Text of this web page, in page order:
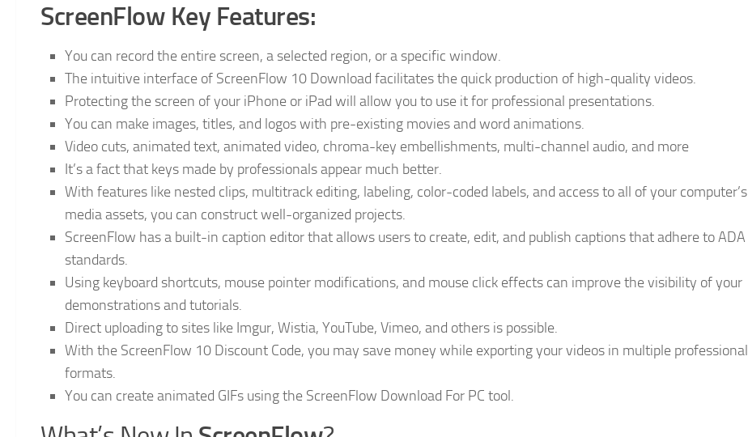
ScreenFlow Key Features:
You can record the entire screen, a selected region, or a specific window.
The intuitive interface of ScreenFlow 10 Download facilitates the quick production of high-quality videos.
Protecting the screen of your iPhone or iPad will allow you to use it for professional presentations.
You can make images, titles, and logos with pre-existing movies and word animations.
Video cuts, animated text, animated video, chroma-key embellishments, multi-channel audio, and more
It’s a fact that keys made by professionals appear much better.
With features like nested clips, multitrack editing, labeling, color-coded labels, and access to all of your computer’s
media assets, you can construct well-organized projects.
ScreenFlow has a built-in caption editor that allows users to create, edit, and publish captions that adhere to ADA
standards.
Using keyboard shortcuts, mouse pointer modifications, and mouse click effects can improve the visibility of your
demonstrations and tutorials.
Direct uploading to sites like Imgur, Wistia, YouTube, Vimeo, and others is possible.
With the ScreenFlow 10 Discount Code, you may save money while exporting your videos in multiple professional
formats.
You can create animated GIFs using the ScreenFlow Download For PC tool.